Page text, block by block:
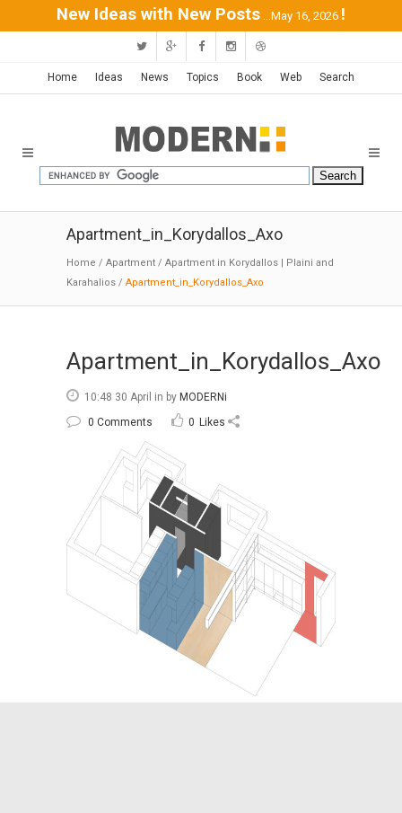
New Ideas with New Posts ...May 16, 2026 !
Home Ideas News Topics Book Web Search
Apartment_in_Korydallos_Axo
Home / Apartment / Apartment in Korydallos | Plaini and
Karahalios / Apartment_in_Korydallos_Axo
Apartment_in_Korydallos_Axo
10:48 30 April in by MODERNi
0 Comments
0 Likes